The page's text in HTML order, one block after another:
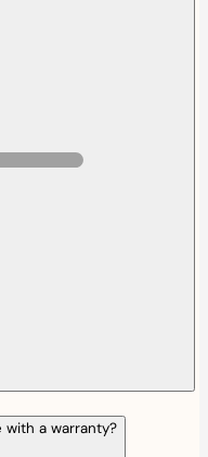
with a warranty?